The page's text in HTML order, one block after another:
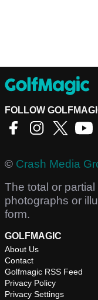
FOLLOW
© Crash Media
The total or
photographs or
form.
GOLFMAGIC
About Us
Contact
Golfmagic RSS Feed
Privacy Policy
Privacy Settings